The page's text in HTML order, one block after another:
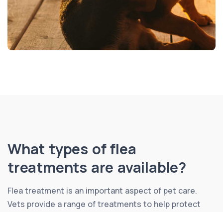
What types of flea
treatments are available?
Flea treatment is an important aspect of pet care.
Vets provide a range of treatments to help protect